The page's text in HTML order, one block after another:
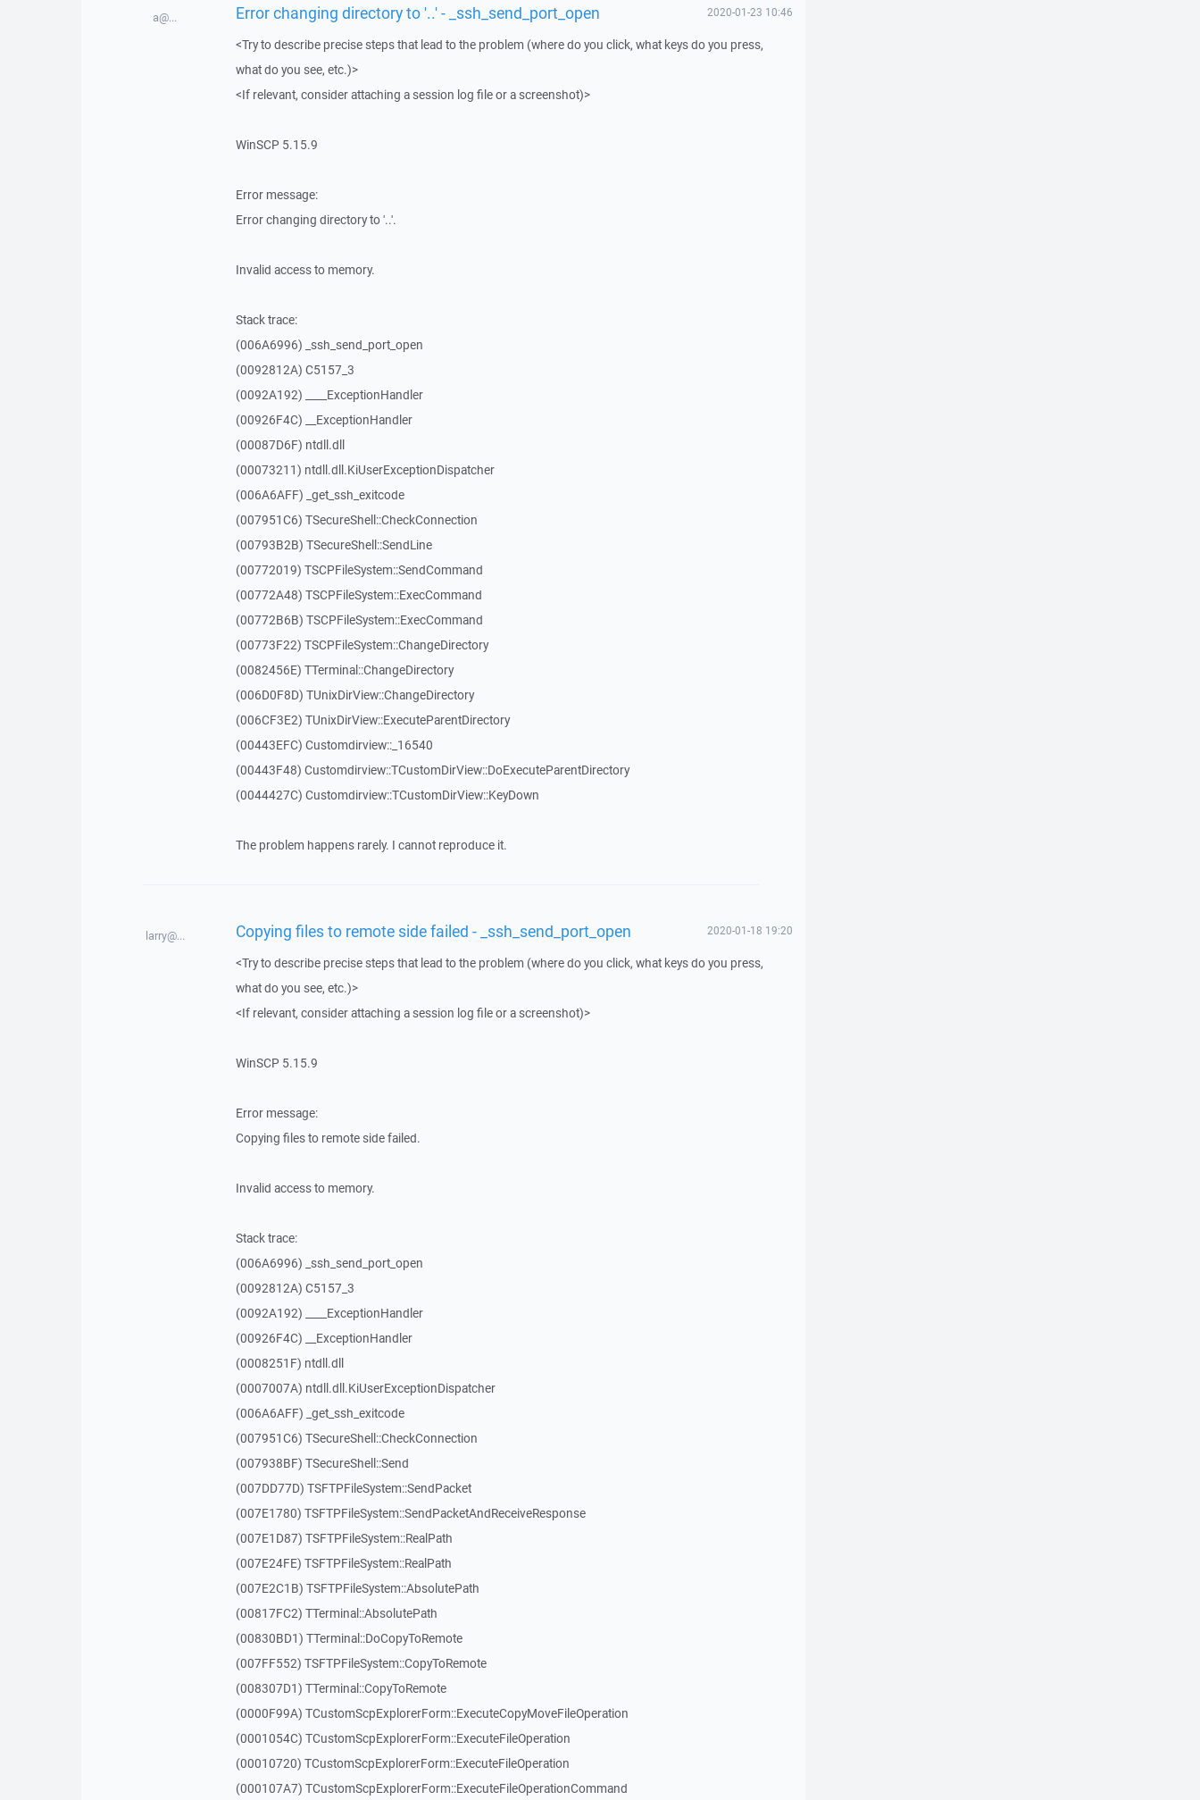
a@... Error changing directory to '..' - _ssh_send_port_open 2020-01-23 10:46
<Try to describe precise steps that lead to the problem (where do you click, what keys do you press,
what do you see, etc.)>
<If relevant, consider attaching a session log file or a screenshot)>
WinSCP 5.15.9
Error message:
Error changing directory to '..'.
Invalid access to memory.
Stack trace:
(006A6996) _ssh_send_port_open
(0092812A) C5157_3
(0092A192) ____ExceptionHandler
(00926F4C) __ExceptionHandler
(00087D6F) ntdll.dll
(00073211) ntdll.dll.KiUserExceptionDispatcher
(006A6AFF) _get_ssh_exitcode
(007951C6) TSecureShell::CheckConnection
(00793B2B) TSecureShell::SendLine
(00772019) TSCPFileSystem::SendCommand
(00772A48) TSCPFileSystem::ExecCommand
(00772B6B) TSCPFileSystem::ExecCommand
(00773F22) TSCPFileSystem::ChangeDirectory
(0082456E) TTerminal::ChangeDirectory
(006D0F8D) TUnixDirView::ChangeDirectory
(006CF3E2) TUnixDirView::ExecuteParentDirectory
(00443EFC) Customdirview::_16540
(00443F48) Customdirview::TCustomDirView::DoExecuteParentDirectory
(0044427C) Customdirview::TCustomDirView::KeyDown
The problem happens rarely. I cannot reproduce it.
larry@... Copying files to remote side failed - _ssh_send_port_open 2020-01-18 19:20
<Try to describe precise steps that lead to the problem (where do you click, what keys do you press,
what do you see, etc.)>
<If relevant, consider attaching a session log file or a screenshot)>
WinSCP 5.15.9
Error message:
Copying files to remote side failed.
Invalid access to memory.
Stack trace:
(006A6996) _ssh_send_port_open
(0092812A) C5157_3
(0092A192) ____ExceptionHandler
(00926F4C) __ExceptionHandler
(0008251F) ntdll.dll
(0007007A) ntdll.dll.KiUserExceptionDispatcher
(006A6AFF) _get_ssh_exitcode
(007951C6) TSecureShell::CheckConnection
(007938BF) TSecureShell::Send
(007DD77D) TSFTPFileSystem::SendPacket
(007E1780) TSFTPFileSystem::SendPacketAndReceiveResponse
(007E1D87) TSFTPFileSystem::RealPath
(007E24FE) TSFTPFileSystem::RealPath
(007E2C1B) TSFTPFileSystem::AbsolutePath
(00817FC2) TTerminal::AbsolutePath
(00830BD1) TTerminal::DoCopyToRemote
(007FF552) TSFTPFileSystem::CopyToRemote
(008307D1) TTerminal::CopyToRemote
(0000F99A) TCustomScpExplorerForm::ExecuteCopyMoveFileOperation
(0001054C) TCustomScpExplorerForm::ExecuteFileOperation
(00010720) TCustomScpExplorerForm::ExecuteFileOperation
(000107A7) TCustomScpExplorerForm::ExecuteFileOperationCommand